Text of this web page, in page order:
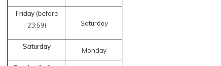
Friday(before
23:59)
Saturday
Saturday Monday